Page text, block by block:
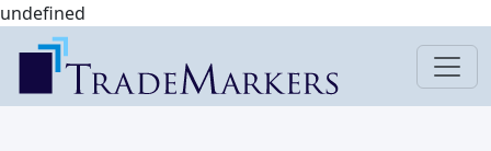
undefined